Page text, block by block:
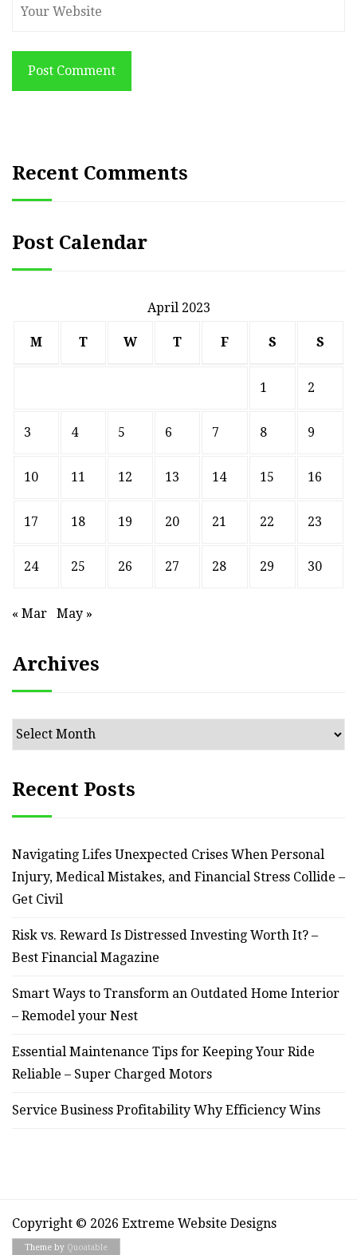
Post Comment
Recent Comments
Post Calendar
April 2023
M T W T F S S
1 2
3 4 5 6 7 8 9
10 11 12 13 14 15 16
17 18 19 20 21 22 23
24 25 26 27 28 29 30
« Mar May »
Archives
Archives
Recent Posts
Navigating Lifes Unexpected Crises When Personal
Injury, Medical Mistakes, and Financial Stress Collide –
Get Civil
Risk vs. Reward Is Distressed Investing Worth It? –
Best Financial Magazine
Smart Ways to Transform an Outdated Home Interior
– Remodel your Nest
Essential Maintenance Tips for Keeping Your Ride
Reliable – Super Charged Motors
Service Business Profitability Why Efficiency Wins
Copyright © 2026 Extreme Website Designs
Theme by Quoatable